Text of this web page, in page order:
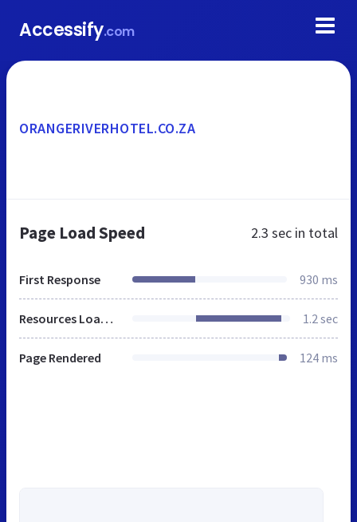
Accessify.com
ORANGERIVERHOTEL.CO.ZA
Page Load Speed 2.3 sec in total
First Response 930 ms
Resources Loaded 1.2 sec
Page Rendered 124 ms